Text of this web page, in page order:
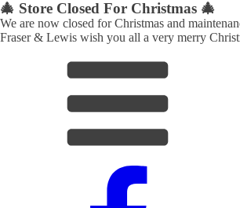
🎄 Store Closed For Christmas 🎄
We are now closed for Christmas and
Fraser & Lewis wish you all a very merry